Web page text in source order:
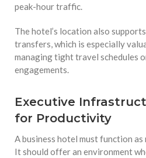
peak-hour traffic.
The hotel’s location also
transfers, which is especially
managing tight travel schedules
engagements.
Executive
for Productivity
A business hotel must function as
It should offer an environment